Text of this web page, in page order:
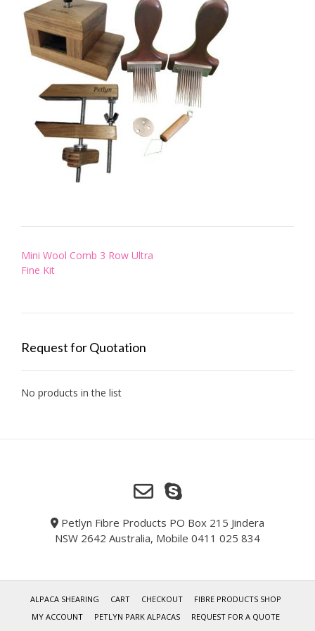
Post
navigation
Mini Wool Comb 3 Row Ultra
Fine Kit
Request for Quotation
No products in the list
Petlyn Fibre Products PO Box 215 Jindera
NSW 2642 Australia, Mobile 0411 025 834
ALPACA SHEARING CART CHECKOUT
FIBRE PRODUCTS SHOP
MY ACCOUNT
PETLYN PARK ALPACAS
REQUEST FOR A QUOTE